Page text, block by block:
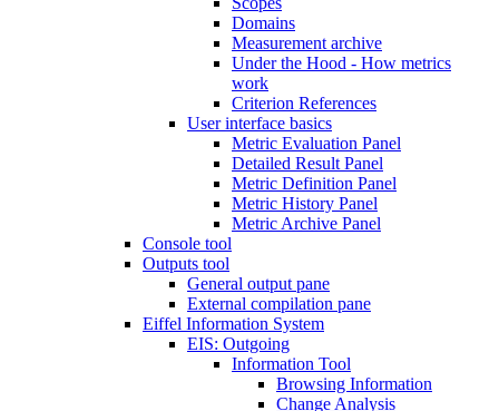
Domains
Measurement archive
Under the Hood - How metrics
work
Criterion References
User interface basics
Metric Evaluation Panel
Detailed Result Panel
Metric Definition Panel
Metric History Panel
Metric Archive Panel
Console tool
Outputs tool
General output pane
External compilation pane
Eiffel Information System
EIS: Outgoing
Information Tool
Browsing Information
Change Analysis